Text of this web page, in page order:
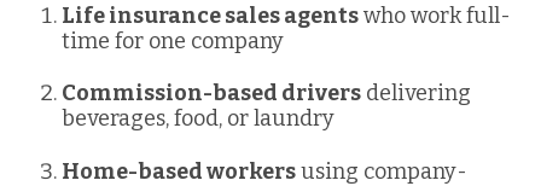
Life insurance sales agentswho work full-
time for one company
Commission-based drivers delivering
beverages, food, or laundry
Home-based workersusing company-